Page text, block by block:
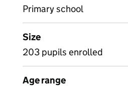
Primary school
Size
203 pupils enrolled
Age range